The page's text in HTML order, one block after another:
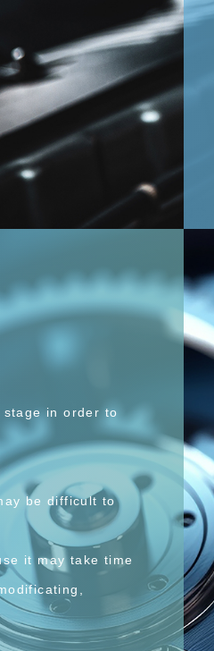
stage in order to
be difficult to
it may take time